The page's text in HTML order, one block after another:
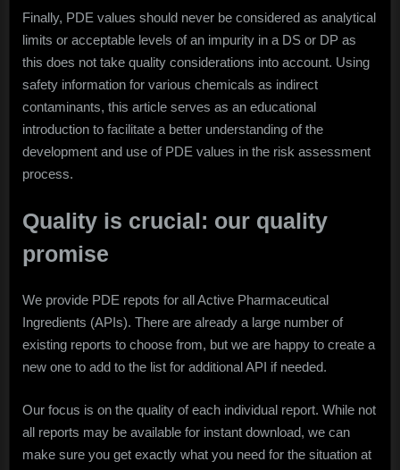
Finally, PDE values should never be considered as analytical
limits or acceptable levels of an impurity in a DS or DP as
this does not take quality considerations into account. Using
safety information for various chemicals as indirect
contaminants, this article serves as an educational
introduction to facilitate a better understanding of the
development and use of PDE values in the risk assessment
process.
Quality is crucial: our quality
promise
We provide PDE repots for all Active Pharmaceutical
Ingredients (APIs). There are already a large number of
existing reports to choose from, but we are happy to create a
new one to add to the list for additional API if needed.
Our focus is on the quality of each individual report. While not
all reports may be available for instant download, we can
make sure you get exactly what you need for the situation at